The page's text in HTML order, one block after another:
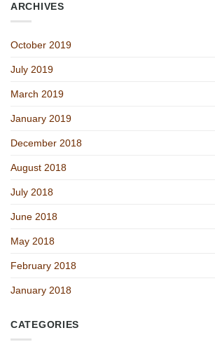
ARCHIVES
October 2019
July 2019
March 2019
January 2019
December 2018
August 2018
July 2018
June 2018
May 2018
February 2018
January 2018
CATEGORIES